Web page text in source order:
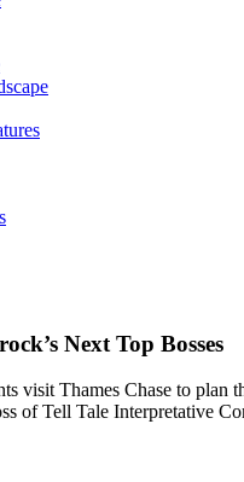
Next Top Bosses
visit Thames Chase to
of Tell Tale Interpretative